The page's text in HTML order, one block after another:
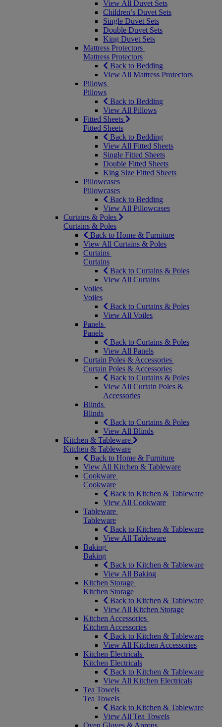
View All Duvet Sets
Children’s Duvet Sets
Single Duvet Sets
Double Duvet Sets
King Duvet Sets
Mattress Protectors
Mattress Protectors
Back to Bedding
View All Mattress Protectors
Pillows
Pillows
Back to Bedding
View All Pillows
Fitted Sheets
Fitted Sheets
Back to Bedding
View All Fitted Sheets
Single Fitted Sheets
Double Fitted Sheets
King Size Fitted Sheets
Pillowcases
Pillowcases
Back to Bedding
View All Pillowcases
Curtains & Poles
Curtains & Poles
Back to Home & Furniture
View All Curtains & Poles
Curtains
Curtains
Back to Curtains & Poles
View All Curtains
Voiles
Voiles
Back to Curtains & Poles
View All Voiles
Panels
Panels
Back to Curtains & Poles
View All Panels
Curtain Poles & Accessories
Curtain Poles & Accessories
Back to Curtains & Poles
View All Curtain Poles &
Accessories
Blinds
Blinds
Back to Curtains & Poles
View All Blinds
Kitchen & Tableware
Kitchen & Tableware
Back to Home & Furniture
View All Kitchen & Tableware
Cookware
Cookware
Back to Kitchen & Tableware
View All Cookware
Tableware
Tableware
Back to Kitchen & Tableware
View All Tableware
Baking
Baking
Back to Kitchen & Tableware
View All Baking
Kitchen Storage
Kitchen Storage
Back to Kitchen & Tableware
View All Kitchen Storage
Kitchen Accessories
Kitchen Accessories
Back to Kitchen & Tableware
View All Kitchen Accessories
Kitchen Electricals
Kitchen Electricals
Back to Kitchen & Tableware
View All Kitchen Electricals
Tea Towels
Tea Towels
Back to Kitchen & Tableware
View All Tea Towels
Oven Gloves & Aprons